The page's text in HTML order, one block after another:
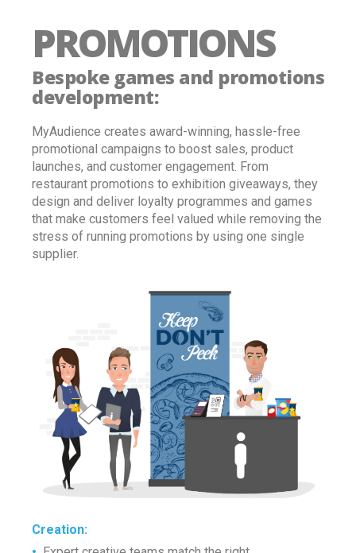
PROMOTIONS
Bespoke games and promotions
development:
MyAudience creates award-winning, hassle-free
promotional campaigns to boost sales, product
launches, and customer engagement. From
restaurant promotions to exhibition giveaways, they
design and deliver loyalty programmes and games
that make customers feel valued while removing the
stress of running promotions by using one single
supplier.
Creation: